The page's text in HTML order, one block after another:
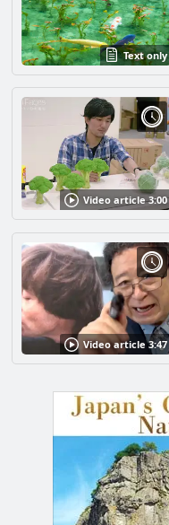
Text only
Video article 3:00
Video article 3:47